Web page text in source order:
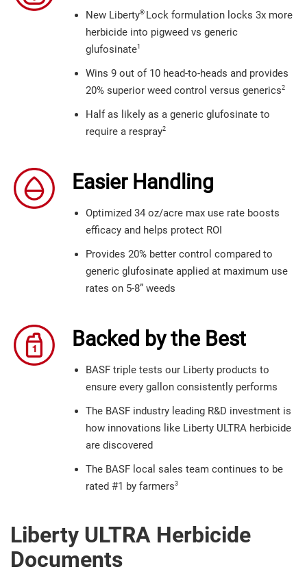
New Liberty® Lock formulation locks 3x more
herbicide into pigweed vs generic
glufosinate1
Wins 9 out of 10 head-to-heads and provides
20% superior weed control versus generics2
Half as likely as a generic glufosinate to
require a respray2
Easier Handling
Optimized 34 oz/acre max use rate boosts
efficacy and helps protect ROI
Provides 20% better control compared to
generic glufosinate applied at maximum use
rates on 5-8” weeds
Backed by the Best
BASF triple tests our Liberty products to
ensure every gallon consistently performs
The BASF industry leading R&D investment is
how innovations like Liberty ULTRA herbicide
are discovered
The BASF local sales team continues to be
rated #1 by farmers3
Liberty ULTRA Herbicide
Documents